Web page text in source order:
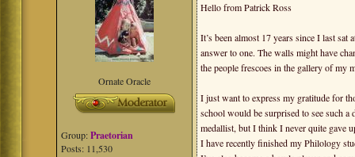
Ornate Oracle
Group:Praetorian
Posts: 11,530
Hello from Patrick Ross
It’s been almost 17 years since I last
answer to one. The walls might have
the people frescoes in the gallery of my
I just want to express my gratitude for
school would be surprised to see such
medallist, but I think I never quite gave
I have recently finished my Philology